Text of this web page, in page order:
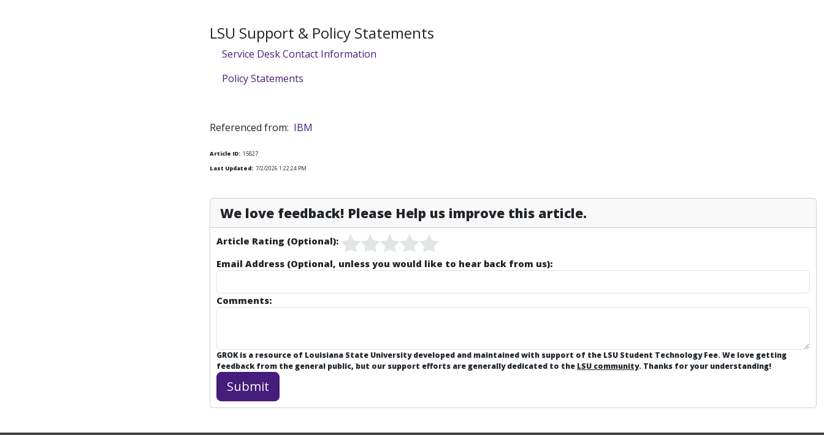
LSU Support & Policy Statements
Service Desk Contact Information
Policy Statements
Referenced from: IBM
Article ID: 15827
Last Updated: 7/2/2026 1:22:24 PM
We love feedback! Please Help us improve this article.
Article Rating (Optional):
Email Address (Optional, unless you would like to hear back from us):
Comments:
GROK is a resource of Louisiana State University developed and maintained with support of the LSU Student Technology Fee. We love getting
feedback from the general public, but our support efforts are generally dedicated to the LSU community. Thanks for your understanding!